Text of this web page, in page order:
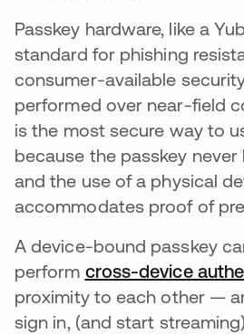
Passkey hardware, like a
standard for phishing
consumer-available
performed over near-field
is the most secure way to
because the passkey never
and the use of a physical
accommodates proof of
A device-bound passkey
perform cross-device
proximity to each other —
sign in, (and start